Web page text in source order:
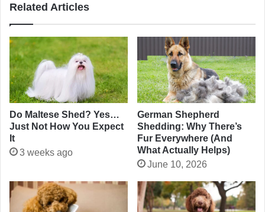
Related Articles
Do Maltese Shed? Yes…
Just Not How You Expect
It
3 weeks ago
German Shepherd
Shedding: Why There’s
Fur Everywhere (And
What Actually Helps)
June 10, 2026